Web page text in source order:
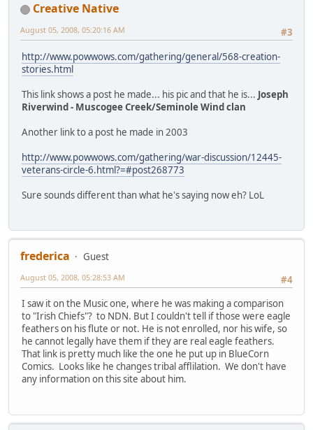
Creative Native
#3
August 05, 2008, 05:20:16 AM
http://www.powwows.com/gathering/general/568-creation-
stories.html
This link shows a post he made... his pic and that he is... Joseph
Riverwind - Muscogee Creek/Seminole Wind clan
Another link to a post he made in 2003
http://www.powwows.com/gathering/war-discussion/12445-
veterans-circle-6.html?=#post268773
Sure sounds different than what he's saying now eh? LoL
frederica
Guest
#4
August 05, 2008, 05:28:53 AM
I saw it on the Music one, where he was making a comparison
to "Irish Chiefs"? to NDN. But I couldn't tell if those were eagle
feathers on his flute or not. He is not enrolled, nor his wife, so
he cannot legally have them if they are real eagle feathers.
That link is pretty much like the one he put up in BlueCorn
Comics. Looks like he changes tribal afflilation. We don't have
any information on this site about him.